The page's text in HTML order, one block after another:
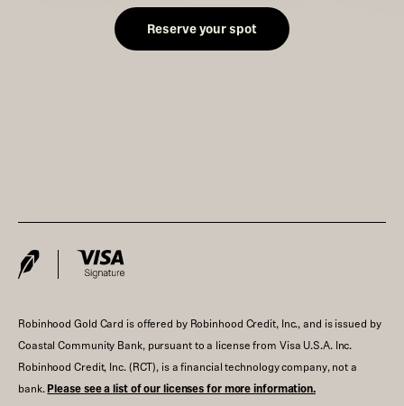
Reserve your spot
Robinhood Gold Card is offered by Robinhood Credit, Inc., and is issued by
Coastal Community Bank, pursuant to a license from Visa U.S.A. Inc.
Robinhood Credit, Inc. (RCT), is a financial technology company, not a
bank.Please see a list of our licenses for more information.